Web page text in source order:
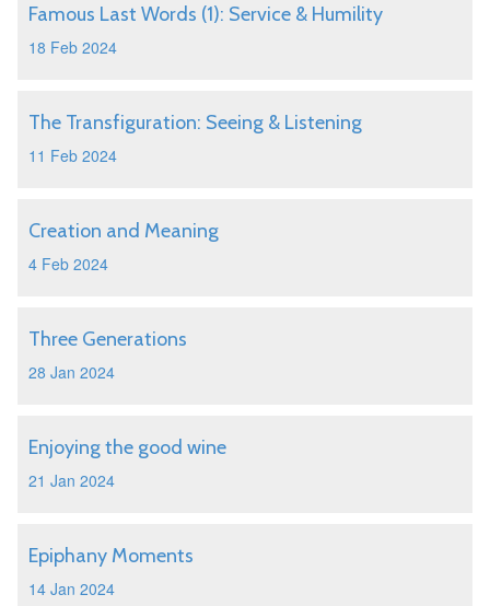
Famous Last Words (1): Service & Humility
18 Feb 2024
The Transfiguration: Seeing & Listening
11 Feb 2024
Creation and Meaning
4 Feb 2024
Three Generations
28 Jan 2024
Enjoying the good wine
21 Jan 2024
Epiphany Moments
14 Jan 2024